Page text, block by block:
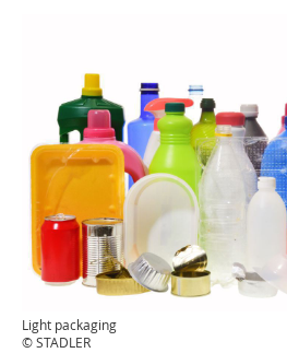
Light packaging
© STADLER